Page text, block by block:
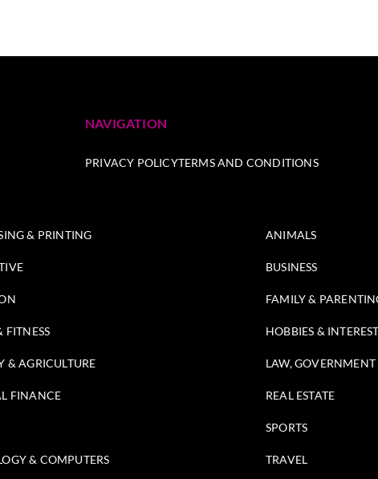
NAVIGATION
PRIVACY POLICYTERMS AND CONDITIONS
& PRINTING ANIMALS
BUSINESS
FAMILY &
FITNESS HOBBIES &
& AGRICULTURE LAW,
FINANCE REAL ESTATE
SPORTS
& COMPUTERS TRAVEL